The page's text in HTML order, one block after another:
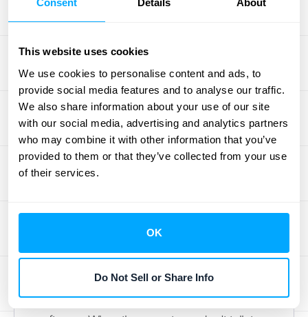
Consent Details About
This website uses cookies
We use cookies to personalise content and ads, to
provide social media features and to analyse our traffic.
We also share information about your use of our site
with our social media, advertising and analytics partners
who may combine it with other information that you’ve
provided to them or that they’ve collected from your use
of their services.
OK
Do Not Sell or Share Info
testing. This isn't a one-time check; it
customer's financial stability. If you
determine that collection is no longer
probable, you have to write down the asset,
which directly impacts your bottom line and
financial reporting accuracy.
Organizing Data and
details might live in a CRM, your project
progress in a project management tool, and
your billing information in your accounting